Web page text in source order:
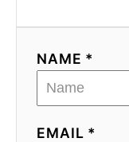
NAME *
EMAIL *